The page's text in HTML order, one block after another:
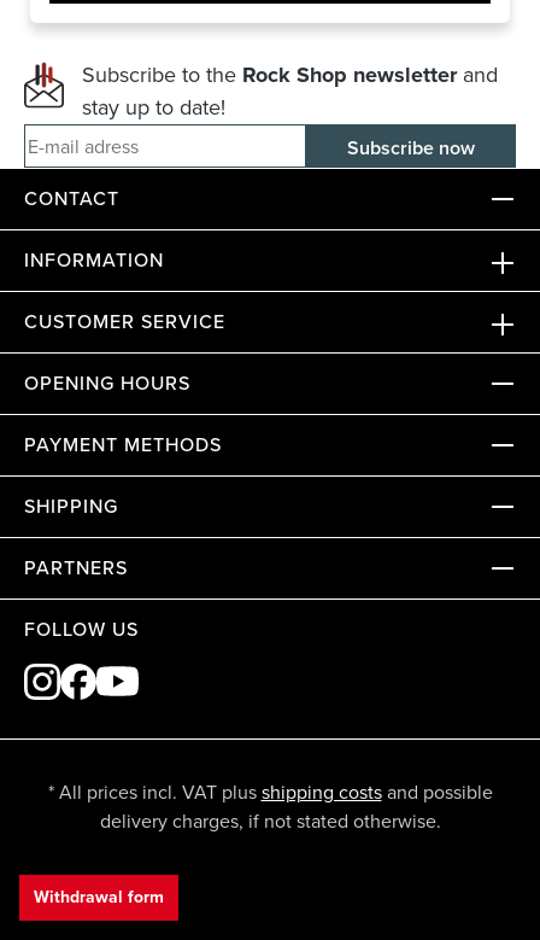
Subscribe to the Rock Shop newsletterand
stay up to date!
E-mail adress
CONTACT
INFORMATION
CUSTOMER SERVICE
OPENING HOURS
PAYMENT METHODS
SHIPPING
PARTNERS
FOLLOW US
* All prices incl. VAT plusshipping costsand possible
delivery charges, if not stated otherwise.
Withdrawal form